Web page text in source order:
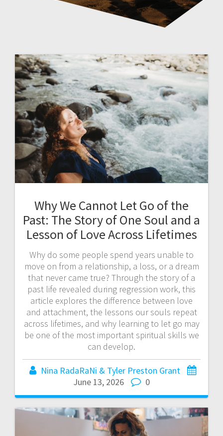
Why We Cannot Let Go of the
Past: The Story of One Soul and a
Lesson of Love Across Lifetimes
Why do some people spend years unable to
move on from a relationship, a loss, or a dream
that never came true? Through the story of a
past life revealed during regression work, this
article explores the difference between love
and attachment, the lessons our souls repeat
across lifetimes, and why learning to let go may
be one of the most important spiritual skills we
can develop.
Nina RadaRaNi & Tyler Preston Grant
June 13, 2026
0